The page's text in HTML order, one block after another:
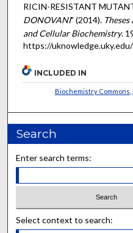
RICIN-RESISTANT
DONOVANI" (2014).
and Cellular Biochemistry.
https://
INCLUDED IN
Biochemistry Commons
Search
Enter search terms:
Select context to search: